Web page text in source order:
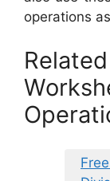
operations